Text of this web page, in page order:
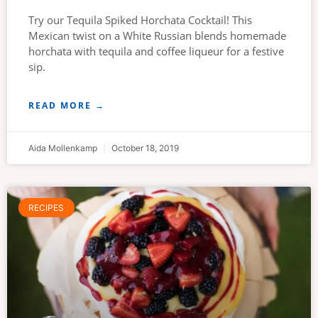
Try our Tequila Spiked Horchata Cocktail! This
Mexican twist on a White Russian blends homemade
horchata with tequila and coffee liqueur for a festive
sip.
READ MORE →
Aida Mollenkamp October 18, 2019
RECIPES